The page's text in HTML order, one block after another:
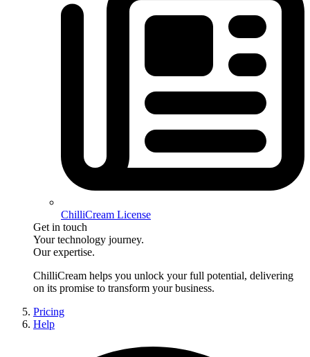
ChilliCream License
Get in touch
Your technology journey.
Our expertise.
ChilliCream helps you unlock your full potential, delivering
on its promise to transform your business.
Pricing
Help